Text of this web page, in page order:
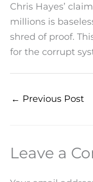
Chris Hayes’
millions is
shred of proof.
for the corrupt
← Previous Post
Leave a